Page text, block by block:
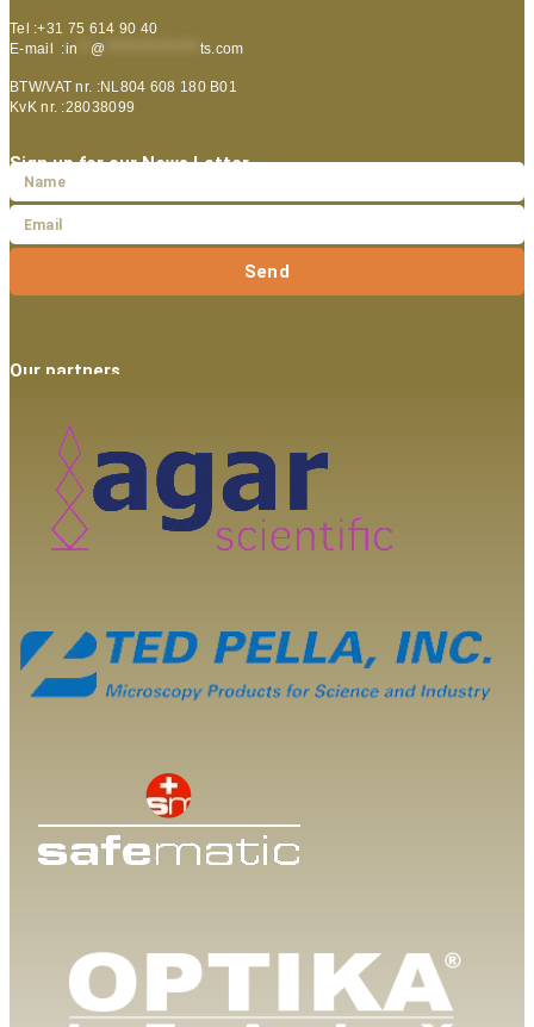
Tel :+31 75 614 90 40
E-mail :in @ ts.com
BTW/VAT nr. :NL804 608 180 B01
KvK nr. :28038099
Sign up for our News Letter
Send
Our partners